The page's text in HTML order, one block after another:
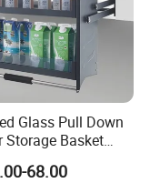
laser cutting
serious and
of them have
Glass Pull Down
Storage Basket
Lift Down Organizer
68.00